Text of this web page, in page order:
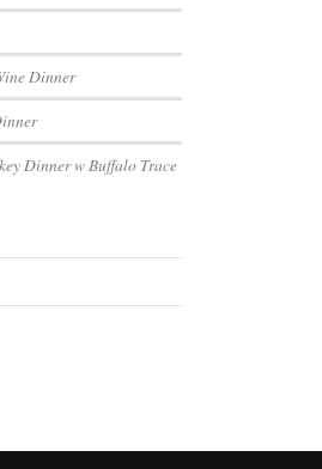
Dinner
Dinner w Buffalo Trace